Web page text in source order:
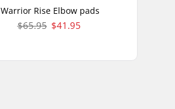
Warrior Rise Elbow pads
$65.95 $41.95